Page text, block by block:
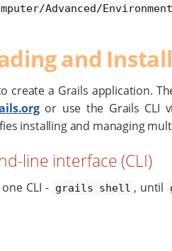
Advanced/
and
create a Grails application.
or use the Grails CLI
installing and managing
line interface (CLI)
CLI - grails shell , until